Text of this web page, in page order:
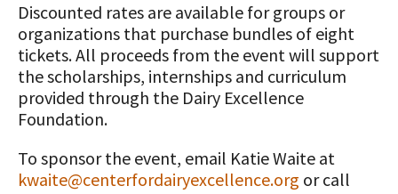
Discounted rates are available for groups or
organizations that purchase bundles of eight
tickets. All proceeds from the event will support
the scholarships, internships and curriculum
provided through the Dairy Excellence
Foundation.
To sponsor the event, email Katie Waite at
kwaite@centerfordairyexcellence.org or call